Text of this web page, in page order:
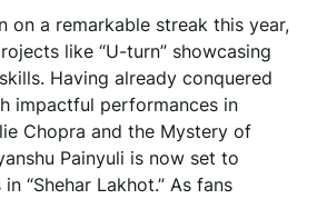
on a remarkable streak this year,
like “U-turn” showcasing
Having already conquered
impactful performances in
Chopra and the Mystery of
Painyuli is now set to
“Shehar Lakhot.” As fans